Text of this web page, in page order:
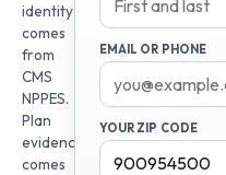
identity
comes
from
CMS
NPPES.
Plan
evidence
comes
EMAIL OR PHONE
YOUR ZIP CODE